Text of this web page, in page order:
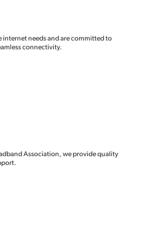
needs and are committed to
connectivity.
Association, we provide quality